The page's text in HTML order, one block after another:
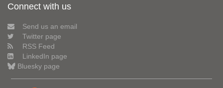
Connect with us
Send us an email
Twitter page
RSS Feed
LinkedIn page
Bluesky page